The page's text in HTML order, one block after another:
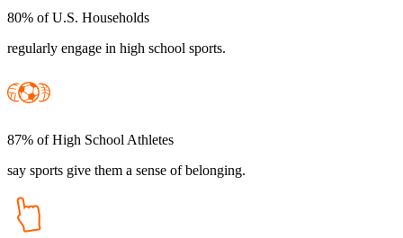
80% of U.S. Households
regularly engage in high school sports.
87% of High School Athletes
say sports give them a sense of belonging.